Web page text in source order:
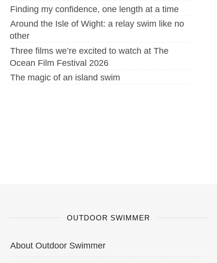
Finding my confidence, one length at a time
Around the Isle of Wight: a relay swim like no
other
Three films we’re excited to watch at The
Ocean Film Festival 2026
The magic of an island swim
OUTDOOR SWIMMER
About Outdoor Swimmer